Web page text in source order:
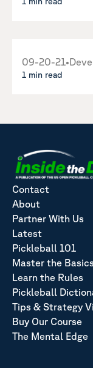
09-20-21•
1 min read
Contact
About
Partner With Us
Latest
Pickleball 101
Master the
Learn the Rules
Pickleball
Tips & Strategy
Buy Our Course
The Mental Edge